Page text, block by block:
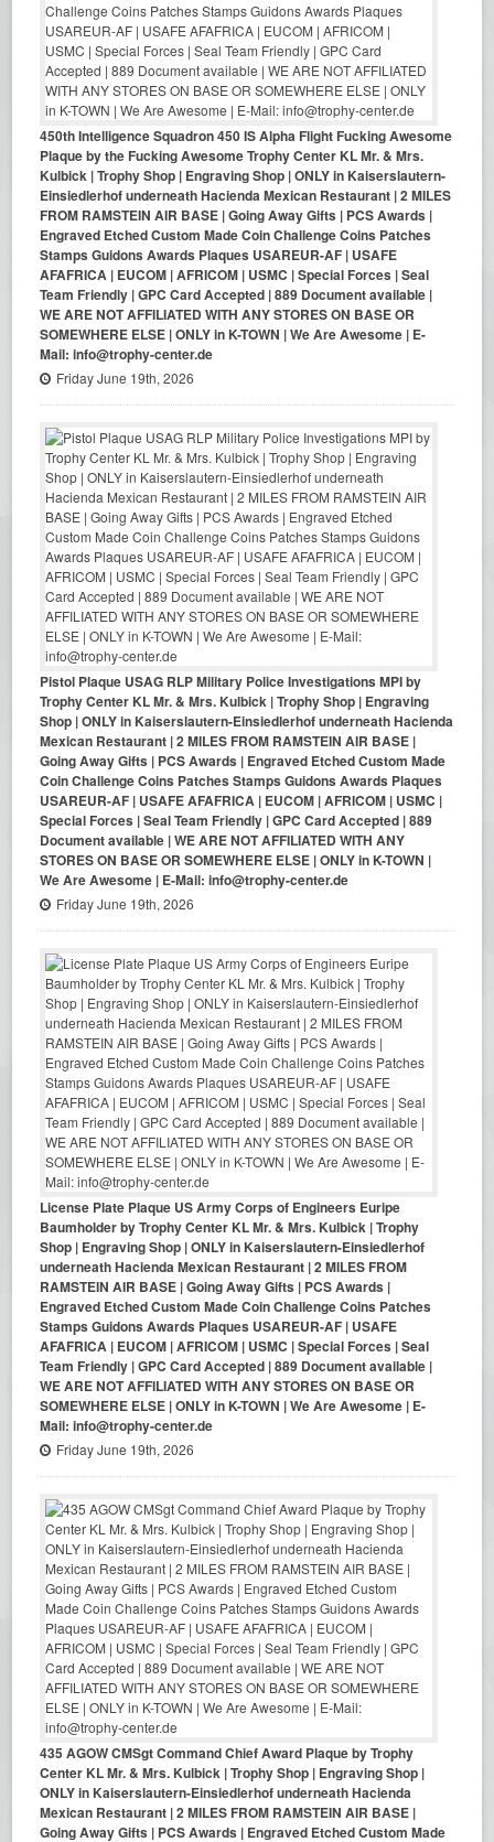
450th Intelligence Squadron 450 IS Alpha Flight Fucking Awesome
Plaque by the Fucking Awesome Trophy Center KL Mr. & Mrs.
Kulbick | Trophy Shop | Engraving Shop | ONLY in Kaiserslautern-
Einsiedlerhof underneath Hacienda Mexican Restaurant | 2 MILES
FROM RAMSTEIN AIR BASE | Going Away Gifts | PCS Awards |
Engraved Etched Custom Made Coin Challenge Coins Patches
Stamps Guidons Awards Plaques USAREUR-AF | USAFE
AFAFRICA | EUCOM | AFRICOM | USMC | Special Forces | Seal
Team Friendly | GPC Card Accepted | 889 Document available |
WE ARE NOT AFFILIATED WITH ANY STORES ON BASE OR
SOMEWHERE ELSE | ONLY in K-TOWN | We Are Awesome | E-
Mail: info@trophy-center.de
Friday June 19th, 2026
Pistol Plaque USAG RLP Military Police Investigations MPI by
Trophy Center KL Mr. & Mrs. Kulbick | Trophy Shop | Engraving
Shop | ONLY in Kaiserslautern-Einsiedlerhof underneath Hacienda
Mexican Restaurant | 2 MILES FROM RAMSTEIN AIR BASE |
Going Away Gifts | PCS Awards | Engraved Etched Custom Made
Coin Challenge Coins Patches Stamps Guidons Awards Plaques
USAREUR-AF | USAFE AFAFRICA | EUCOM | AFRICOM | USMC |
Special Forces | Seal Team Friendly | GPC Card Accepted | 889
Document available | WE ARE NOT AFFILIATED WITH ANY
STORES ON BASE OR SOMEWHERE ELSE | ONLY in K-TOWN |
We Are Awesome | E-Mail: info@trophy-center.de
Friday June 19th, 2026
License Plate Plaque US Army Corps of Engineers Euripe
Baumholder by Trophy Center KL Mr. & Mrs. Kulbick | Trophy
Shop | Engraving Shop | ONLY in Kaiserslautern-Einsiedlerhof
underneath Hacienda Mexican Restaurant | 2 MILES FROM
RAMSTEIN AIR BASE | Going Away Gifts | PCS Awards |
Engraved Etched Custom Made Coin Challenge Coins Patches
Stamps Guidons Awards Plaques USAREUR-AF | USAFE
AFAFRICA | EUCOM | AFRICOM | USMC | Special Forces | Seal
Team Friendly | GPC Card Accepted | 889 Document available |
WE ARE NOT AFFILIATED WITH ANY STORES ON BASE OR
SOMEWHERE ELSE | ONLY in K-TOWN | We Are Awesome | E-
Mail: info@trophy-center.de
Friday June 19th, 2026
435 AGOW CMSgt Command Chief Award Plaque by Trophy
Center KL Mr. & Mrs. Kulbick | Trophy Shop | Engraving Shop |
ONLY in Kaiserslautern-Einsiedlerhof underneath Hacienda
Mexican Restaurant | 2 MILES FROM RAMSTEIN AIR BASE |
Going Away Gifts | PCS Awards | Engraved Etched Custom Made